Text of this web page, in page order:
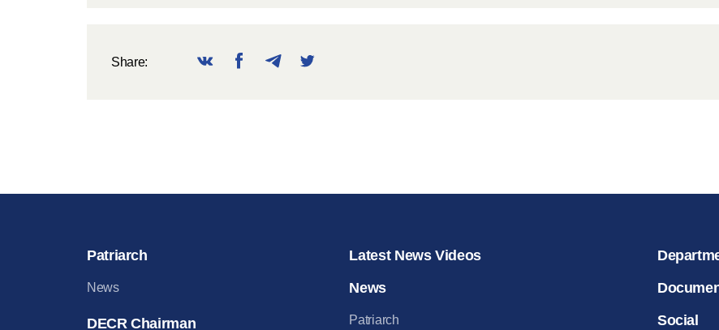
Share:
Patriarch
News
DECR Chairman
Latest News Videos
News
Patriarch
Social